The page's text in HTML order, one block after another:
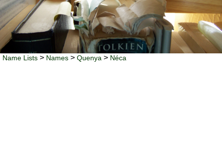
Name Lists > Names > Quenya > Néca